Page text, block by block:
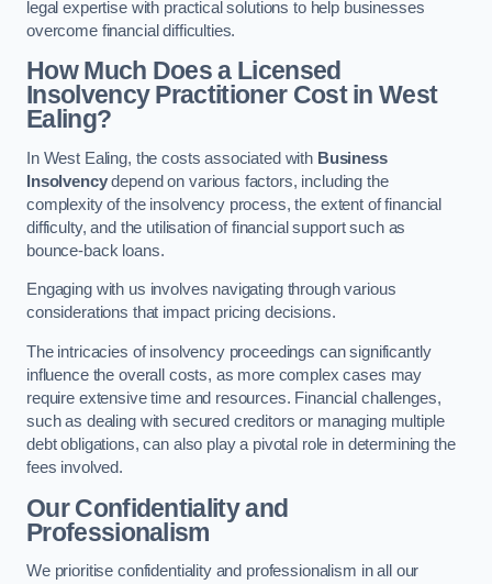
legal expertise with practical solutions to help businesses
overcome financial difficulties.
How Much Does a Licensed
Insolvency Practitioner Cost in West
Ealing?
In West Ealing, the costs associated with Business
Insolvencydepend on various factors, including the
complexity of the insolvency process, the extent of financial
difficulty, and the utilisation of financial support such as
bounce-back loans.
Engaging with us involves navigating through various
considerations that impact pricing decisions.
The intricacies of insolvency proceedings can significantly
influence the overall costs, as more complex cases may
require extensive time and resources. Financial challenges,
such as dealing with secured creditors or managing multiple
debt obligations, can also play a pivotal role in determining the
fees involved.
Our Confidentiality and
Professionalism
We prioritise confidentiality and professionalism in all our